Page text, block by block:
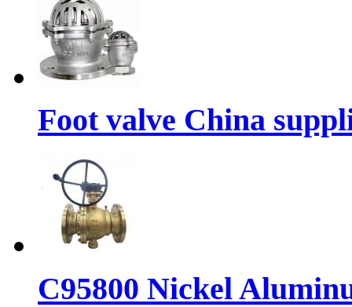
Foot valve China
C95800 Nickel